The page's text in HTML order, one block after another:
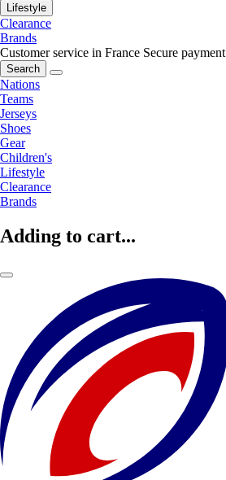
Lifestyle
Clearance
Brands
Customer service in France Secure payment
Search
Nations
Teams
Jerseys
Shoes
Gear
Children's
Lifestyle
Clearance
Brands
Adding to cart...